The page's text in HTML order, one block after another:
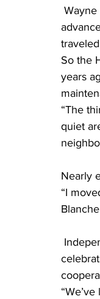
So the
years
“The
quiet
Nearly
“I